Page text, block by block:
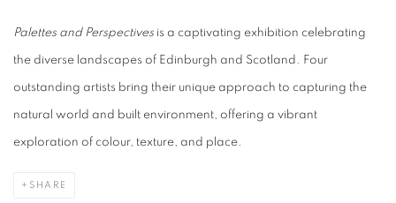
Palettes and Perspectives is a captivating exhibition celebrating
the diverse landscapes of Edinburgh and Scotland. Four
outstanding artists bring their unique approach to capturing the
natural world and built environment, offering a vibrant
exploration of colour, texture, and place.
SHARE